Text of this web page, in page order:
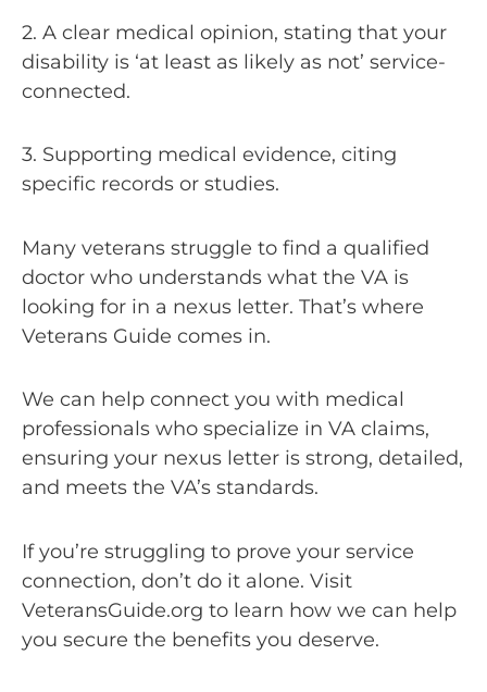
2. A clear medical opinion, stating that your
disability is ‘at least as likely as not’ service-
connected.
3. Supporting medical evidence, citing
specific records or studies.
Many veterans struggle to find a qualified
doctor who understands what the VA is
looking for in a nexus letter. That’s where
Veterans Guide comes in.
We can help connect you with medical
professionals who specialize in VA claims,
ensuring your nexus letter is strong, detailed,
and meets the VA’s standards.
If you’re struggling to prove your service
connection, don’t do it alone. Visit
VeteransGuide.org to learn how we can help
you secure the benefits you deserve.